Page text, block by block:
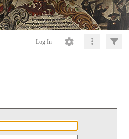
Log In